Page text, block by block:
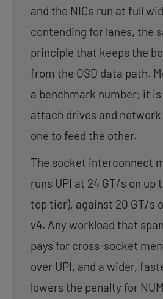
and the NICs run at full
contending for lanes, the
principle that keeps the
from the OSD data path.
a benchmark number; it
attach drives and
one to feed the other.
The socket interconnect
runs UPI at 24 GT/s on up
top tier), against 20 GT/s
v4. Any workload that
pays for cross-socket
over UPI, and a wider,
lowers the penalty for